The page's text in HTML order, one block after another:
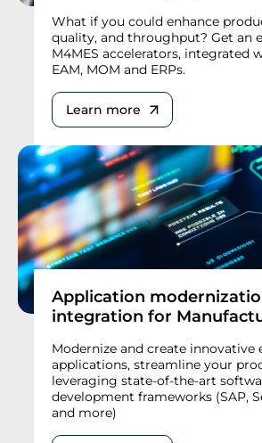
What if you could enhance
quality, and throughput? Get an
M4MES accelerators, integrated
EAM, MOM and ERPs.
Learn more
Application
integration for
Modernize and create innovative
applications, streamline your
leveraging state-of-the-art
development frameworks (SAP,
and more)